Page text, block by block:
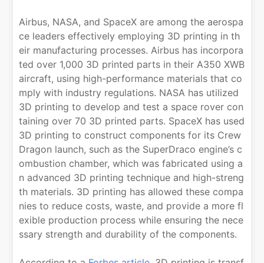
Airbus, NASA, and SpaceX are among the aerospa
ce leaders effectively employing 3D printing in th
eir manufacturing processes. Airbus has incorpora
ted over 1,000 3D printed parts in their A350 XWB
aircraft, using high-performance materials that co
mply with industry regulations. NASA has utilized
3D printing to develop and test a space rover con
taining over 70 3D printed parts. SpaceX has used
3D printing to construct components for its Crew
Dragon launch, such as the SuperDraco engine’s c
ombustion chamber, which was fabricated using a
n advanced 3D printing technique and high-streng
th materials. 3D printing has allowed these compa
nies to reduce costs, waste, and provide a more fl
exible production process while ensuring the nece
ssary strength and durability of the components.